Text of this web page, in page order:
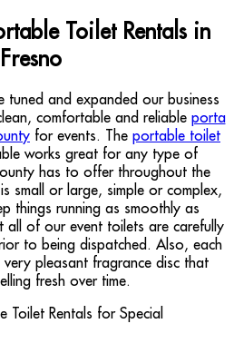
Toilet Rentals in
Fresno
tuned and expanded our business
comfortable and reliable porta
for events. The portable toilet
works great for any type of
has to offer throughout the
small or large, simple or complex,
things running as smoothly as
all of our event toilets are carefully
to being dispatched. Also, each
pleasant fragrance disc that
fresh over time.